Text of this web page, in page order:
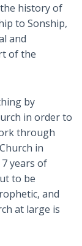
history of
to Sonship,
and
of the
by
in order to
through
in
years of
to be
and
at large is